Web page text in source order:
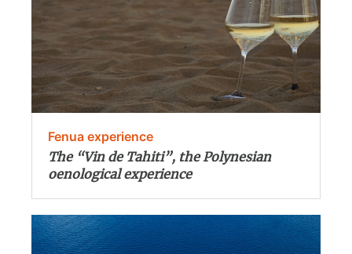
Fenua experience
The “Vin de Tahiti”, the Polynesian
oenological experience